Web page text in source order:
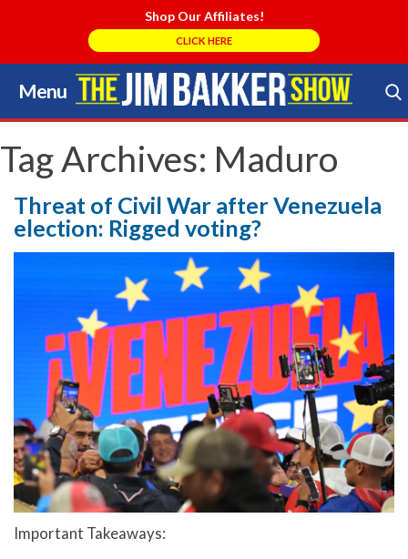
Shop Our Affiliates!
CLICK HERE
Menu
Skip
to
content
Search Store
Tag Archives: Maduro
Threat of Civil War after Venezuela
election: Rigged voting?
Important Takeaways: